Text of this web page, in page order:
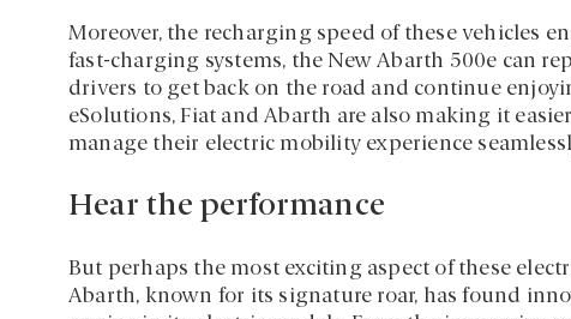
Moreover, the recharging speed of these vehicles
fast-charging systems, the New Abarth 500e can
drivers to get back on the road and continue
eSolutions, Fiat and Abarth are also making it
manage their electric mobility experience
Hear the performance
But perhaps the most exciting aspect of these
Abarth, known for its signature roar, has found